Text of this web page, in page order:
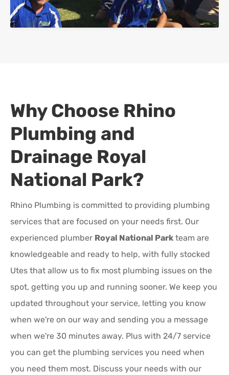
Why Choose Rhino
Plumbing and
Drainage Royal
National Park?
Rhino Plumbing is committed to providing plumbing
services that are focused on your needs first. Our
experienced plumber Royal National Park team are
knowledgeable and ready to help, with fully stocked
Utes that allow us to fix most plumbing issues on the
spot, getting you up and running sooner. We keep you
updated throughout your service, letting you know
when we're on our way and sending you a message
when we're 30 minutes away. Plus with 24/7 service
you can get the plumbing services you need when
you need them most. Discuss your needs with our